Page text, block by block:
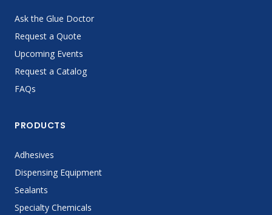
Ask the Glue Doctor
Request a Quote
Upcoming Events
Request a Catalog
FAQs
PRODUCTS
Adhesives
Dispensing Equipment
Sealants
Specialty Chemicals